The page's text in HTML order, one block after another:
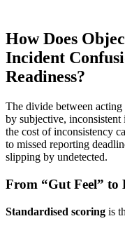
How Does
Incident
Readiness?
The divide between
by subjective,
the cost of inconsistency
to missed reporting
slipping by undetected.
From “Gut Feel” to
Standardised scoring is